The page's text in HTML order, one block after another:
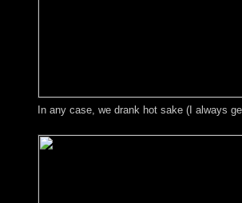
In any case, we drank hot sake (I always